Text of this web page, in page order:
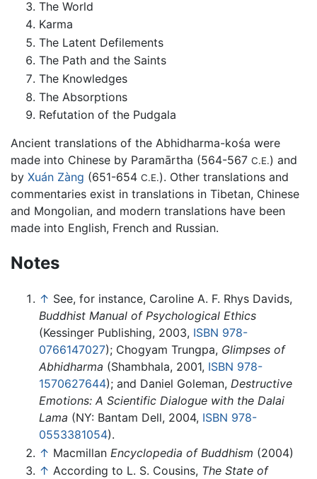
The World
Karma
The Latent Defilements
The Path and the Saints
The Knowledges
The Absorptions
Refutation of the Pudgala
Ancient translations of the Abhidharma-kośa were
made into Chinese by Paramārtha (564-567 C.E.) and
by Xuán Zàng (651-654 C.E.). Other translations and
commentaries exist in translations in Tibetan, Chinese
and Mongolian, and modern translations have been
made into English, French and Russian.
Notes
↑ See, for instance, Caroline A. F. Rhys Davids,
Buddhist Manual of Psychological Ethics
(Kessinger Publishing, 2003, ISBN 978-
0766147027); Chogyam Trungpa, Glimpses of
Abhidharma (Shambhala, 2001, ISBN 978-
1570627644); and Daniel Goleman, Destructive
Emotions: A Scientific Dialogue with the Dalai
Lama (NY: Bantam Dell, 2004, ISBN 978-
0553381054).
↑ Macmillan Encyclopedia of Buddhism (2004)
↑ According to L. S. Cousins, The State of